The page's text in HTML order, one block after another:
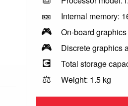
🎫 Internal memory:
🎮 On-board
🎮 Discrete graphics
💽 Total storage
⚖️ Weight: 1.5 kg